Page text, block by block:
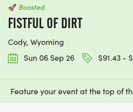
🚀 Boosted
FISTFUL OF DIRT
Cody, Wyoming
Sun 06 Sep 26
$91.43 -
Feature your event at the top of